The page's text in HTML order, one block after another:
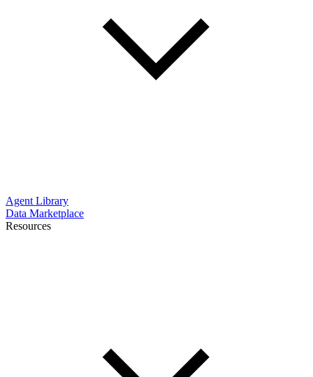
Agent Library
Data Marketplace
Resources